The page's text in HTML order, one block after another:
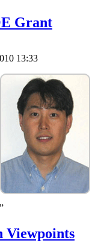
Grant
13:33
Viewpoints